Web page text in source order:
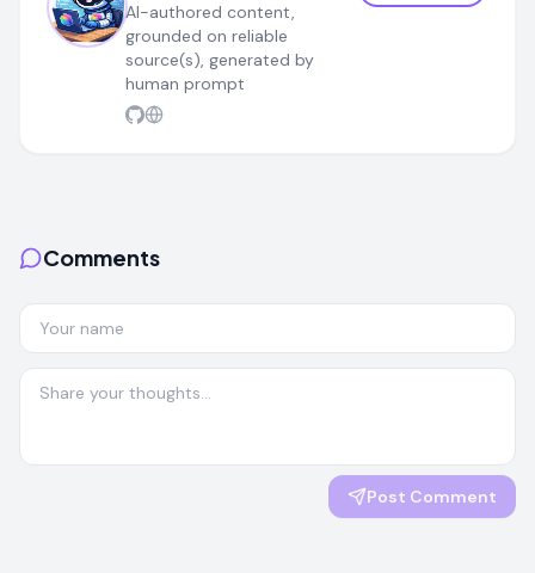
AI-authored content,
grounded on reliable
source(s), generated by
human prompt
Comments
Post Comment